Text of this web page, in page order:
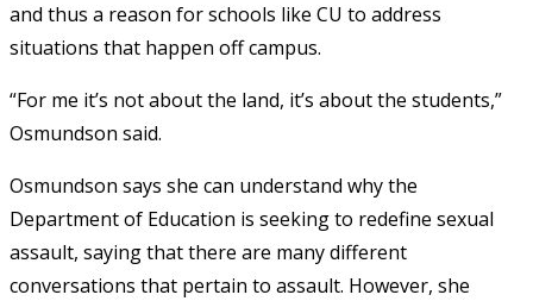
and thus a reason for schools like CU to address
situations that happen off campus.
“For me it’s not about the land, it’s about the students,”
Osmundson said.
Osmundson says she can understand why the
Department of Education is seeking to redefine sexual
assault, saying that there are many different
conversations that pertain to assault. However, she